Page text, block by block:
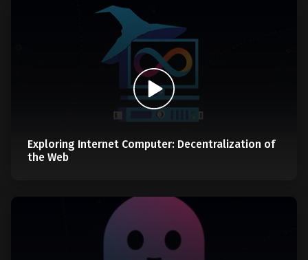
Exploring Internet Computer: Decentralization of
the Web